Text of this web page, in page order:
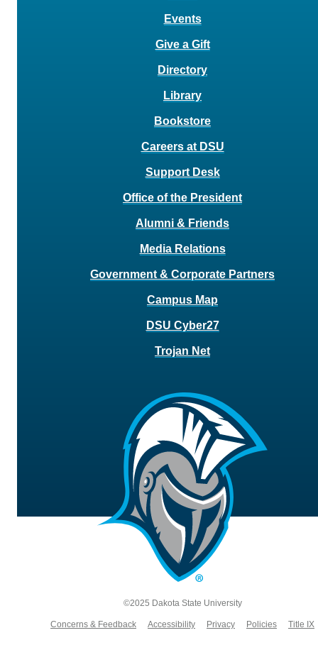
Events
Give a Gift
Directory
Library
Bookstore
Careers at DSU
Support Desk
Office of the President
Alumni & Friends
Media Relations
Government & Corporate Partners
Campus Map
DSU Cyber27
Trojan Net
©2025 Dakota State University
Concerns & Feedback Accessibility Privacy Policies Title IX